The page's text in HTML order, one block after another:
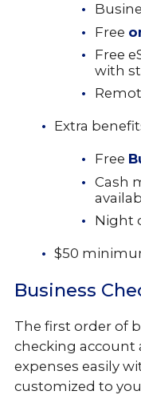
Free
Free
with
Extra
Free
Cash
Night
$50
Business
The first order of
checking account
expenses easily
customized to